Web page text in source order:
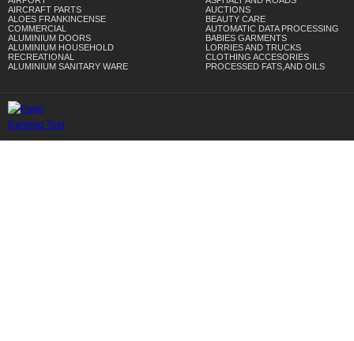
AIRCRAFT PARTS
ALOES FRANKINCENSE
COMMERCIAL
ALUMINIUM DOORS
ALUMINIUM HOUSEHOLD
RECREATIONAL
ALUMINIUM SANITARY WARE
AUCTIONS
BEAUTY CARE
AUTOMATIC DATA PROCESSING
BABIES GARMENTS
LORRIES AND TRUCKS
CLOTHING ACCESORIES
PROCESSED FATS,AND OILS